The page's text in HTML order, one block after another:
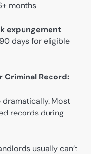
months
expungement
days for eligible
Criminal Record:
dramatically. Most
records during
usually can’t